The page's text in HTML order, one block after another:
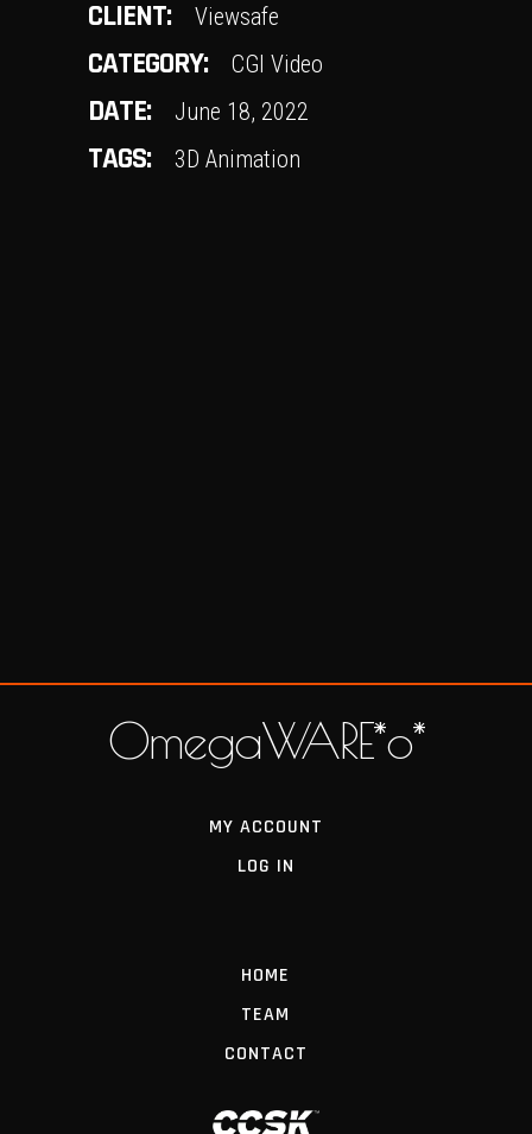
CLIENT: Viewsafe
CATEGORY: CGI Video
DATE: June 18, 2022
TAGS: 3D Animation
OmegaWARE*o*
MY ACCOUNT
LOG IN
HOME
TEAM
CONTACT